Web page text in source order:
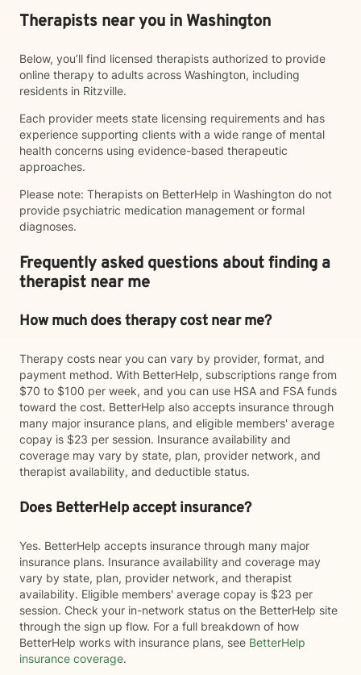
Therapists near you in Washington
Below, you’ll find licensed therapists authorized to provide
online therapy to adults across Washington, including
residents in Ritzville.
Each provider meets state licensing requirements and has
experience supporting clients with a wide range of mental
health concerns using evidence-based therapeutic
approaches.
Please note: Therapists on BetterHelp in Washington do not
provide psychiatric medication management or formal
diagnoses.
Frequently asked questions about finding a
therapist near me
How much does therapy cost near me?
Therapy costs near you can vary by provider, format, and
payment method. With BetterHelp, subscriptions range from
$70 to $100 per week, and you can use HSA and FSA funds
toward the cost. BetterHelp also accepts insurance through
many major insurance plans, and eligible members' average
copay is $23 per session. Insurance availability and
coverage may vary by state, plan, provider network, and
therapist availability, and deductible status.
Does BetterHelp accept insurance?
Yes. BetterHelp accepts insurance through many major
insurance plans. Insurance availability and coverage may
vary by state, plan, provider network, and therapist
availability. Eligible members' average copay is $23 per
session. Check your in-network status on the BetterHelp site
through the sign up flow. For a full breakdown of how
BetterHelp works with insurance plans, see BetterHelp
insurance coverage.